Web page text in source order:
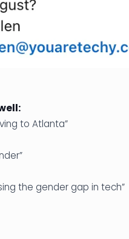
to Atlanta”
the gender gap in tech”